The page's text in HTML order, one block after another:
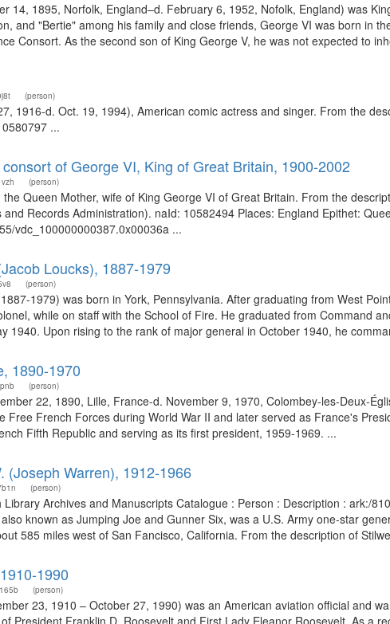
14, 1895, Norfolk, England–d. February 6, 1952, Nofolk, England) was
and "Bertie" among his family and close friends, George VI was born in
Consort. As the second son of King George V, he was not expected to
(person)
1916-d. Oct. 19, 1994), American comic actress and singer. From the
...
of George VI, King of Great Britain, 1900-2002
(person)
Queen Mother, wife of King George VI of Great Britain. From the
and Records Administration). naId: 10582494 Places: England Epithet:
vdc_100000000387.0x00036a ...
Loucks), 1887-1979
(person)
1979) was born in York, Pennsylvania. After graduating from West
while on staff with the School of Fire. He graduated from Command
1940. Upon rising to the rank of major general in October 1940, he
1890-1970
(person)
22, 1890, Lille, France-d. November 9, 1970, Colombey-les-Deux-
Free French Forces during World War II and later served as France's
Fifth Republic and serving as its first president, 1959-1969. ...
(Joseph Warren), 1912-1966
(person)
Library Archives and Manuscripts Catalogue : Person : Description : ark:/
known as Jumping Joe and Gunner Six, was a U.S. Army one-star
585 miles west of San Fancisco, California. From the description of
1990
(person)
23, 1910 – October 27, 1990) was an American aviation official and
President Franklin D. Roosevelt and First Lady Eleanor Roosevelt. As a